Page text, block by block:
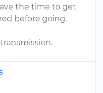
the time to get
before going.